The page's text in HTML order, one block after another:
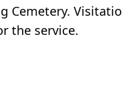
Cemetery.
the service.